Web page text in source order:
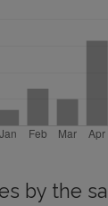
by the